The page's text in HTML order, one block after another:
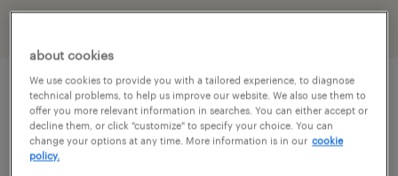
instructional designer, tier 3
yonkers, new york (remote)
temporary
about cookies
We use cookies to provide you with a tailored experience, to diagnose
technical problems, to help us improve our website. We also use them to
offer you more relevant information in searches. You can either accept or
decline them, or click "customize" to specify your choice. You can
change your options at any time. More information is in our cookie
policy.